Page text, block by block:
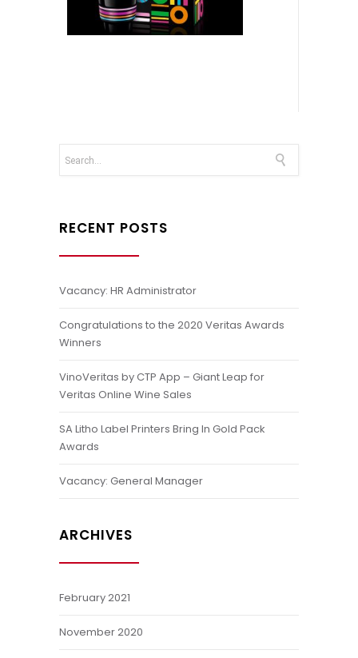
RECENT POSTS
Vacancy: HR Administrator
Congratulations to the 2020 Veritas Awards
Winners
VinoVeritas by CTP App – Giant Leap for
Veritas Online Wine Sales
SA Litho Label Printers Bring In Gold Pack
Awards
Vacancy: General Manager
ARCHIVES
February 2021
November 2020